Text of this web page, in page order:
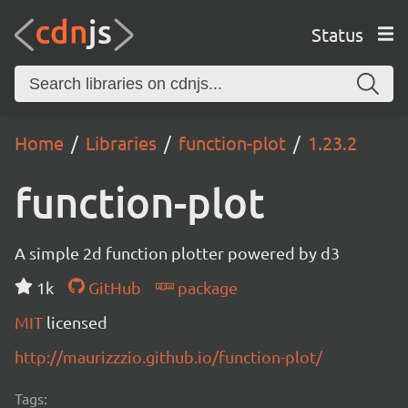
Status
Home Libraries function-plot 1.23.2
function-plot
A simple 2d function plotter powered by d3
1k
GitHub
package
MIT licensed
http://maurizzzio.github.io/function-plot/
Tags: